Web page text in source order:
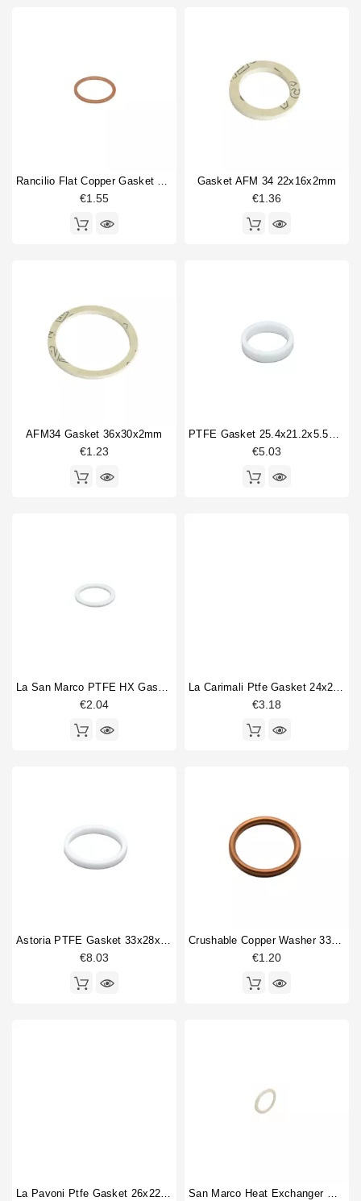
Rancilio Flat Copper Gasket 24x20x1mm
€1.55
Gasket AFM 34 22x16x2mm
€1.36
AFM34 Gasket 36x30x2mm
€1.23
PTFE Gasket 25.4x21.2x5.5mm
€5.03
La San Marco PTFE HX Gasket 34x27x2mm
€2.04
La Carimali Ptfe Gasket 24x20x1.5mm
€3.18
Astoria PTFE Gasket 33x28x4mm
€8.03
Crushable Copper Washer 33x26x3mm
€1.20
La Pavoni Ptfe Gasket 26x22x1,5mm San Marco Heat Exchanger Gasket New Model 27x21x2mm